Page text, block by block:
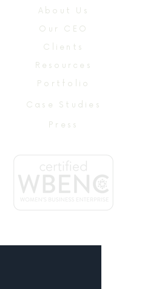
About Us
Our CEO
Clients
Resources
Portfolio
Case Studies
Press